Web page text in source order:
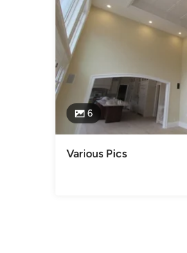
6
Various Pics